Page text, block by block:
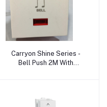
Add to cart
Carryon Shine Series -
Bell Push 2M With